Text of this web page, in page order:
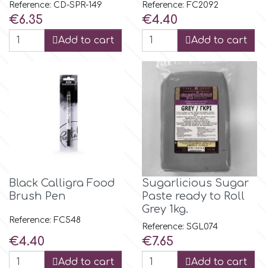
P4H
PME Cake
r
Reference: CD-SPR-149
Price
€6.35
Add to cart
Reference: FC2092
Price
€4.40
Add to cart
Black Calligra Food
Brush Pen
Reference: FC548
Price
€4.40
Add to cart
Sugarlicious Sugar
Paste ready to Roll
Grey 1kg.
Reference: SGL074
Price
€7.65
Add to cart